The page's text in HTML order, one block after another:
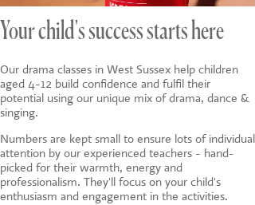
SHOWS ❯
CONTACT US
Your child's success starts here
Our drama classes in West Sussex help children
aged 4-12 build confidence and fulfil their
potential using our unique mix of drama, dance &
singing.
Numbers are kept small to ensure lots of individual
attention by our experienced teachers - hand-
picked for their warmth, energy and
professionalism. They'll focus on your child's
enthusiasm and engagement in the activities.